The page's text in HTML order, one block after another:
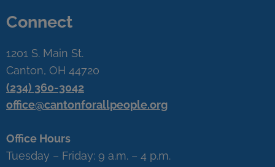
Connect
1201 S. Main St.
Canton, OH 44720
(234) 360-3042
office@cantonforallpeople.org
Office Hours
Tuesday – Friday: 9 a.m. – 4 p.m.